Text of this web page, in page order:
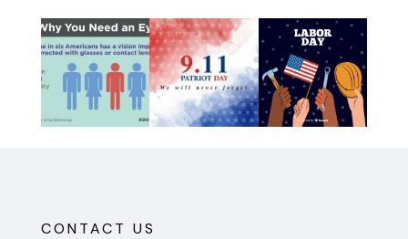
CONTACT US